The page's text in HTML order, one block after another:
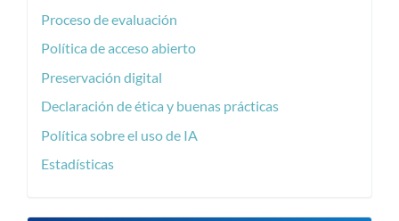
Proceso de evaluación
Política de acceso abierto
Preservación digital
Declaración de ética y buenas prácticas
Política sobre el uso de IA
Estadísticas